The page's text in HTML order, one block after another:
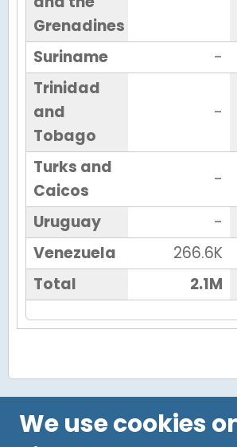
Grenadines
Suriname -
Trinidad
and
Tobago
-
Turks and
Caicos
-
Uruguay
-
Venezuela
266.6K
Total
2.1M
End of Grid.
We use cookies